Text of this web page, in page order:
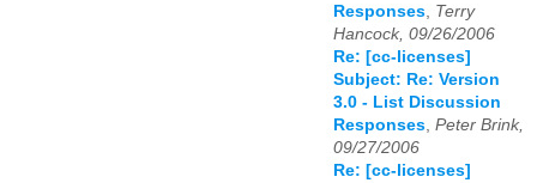
Responses, Terry
Hancock, 09/26/2006
Re: [cc-licenses]
Subject: Re: Version
3.0 - List Discussion
Responses, Peter Brink,
09/27/2006
Re: [cc-licenses]